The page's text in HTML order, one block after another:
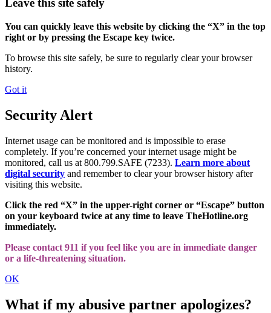
Leave this site safely
You can quickly leave this website by clicking the “X” in the top
right or by pressing the Escape key twice.
To browse this site safely, be sure to regularly clear your browser
history.
Got it
Security Alert
Internet usage can be monitored and is impossible to erase
completely. If you’re concerned your internet usage might be
monitored, call us at 800.799.SAFE (7233). Learn more about
digital security and remember to clear your browser history after
visiting this website.
Click the red “X” in the upper-right corner or “Escape” button
on your keyboard twice at any time to leave TheHotline.org
immediately.
Please contact 911 if you feel like you are in immediate danger
or a life-threatening situation.
OK
What if my abusive partner apologizes?